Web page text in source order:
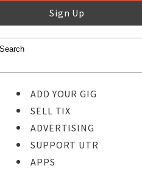
Sign Up
ADD YOUR GIG
SELL TIX
ADVERTISING
SUPPORT UTR
APPS